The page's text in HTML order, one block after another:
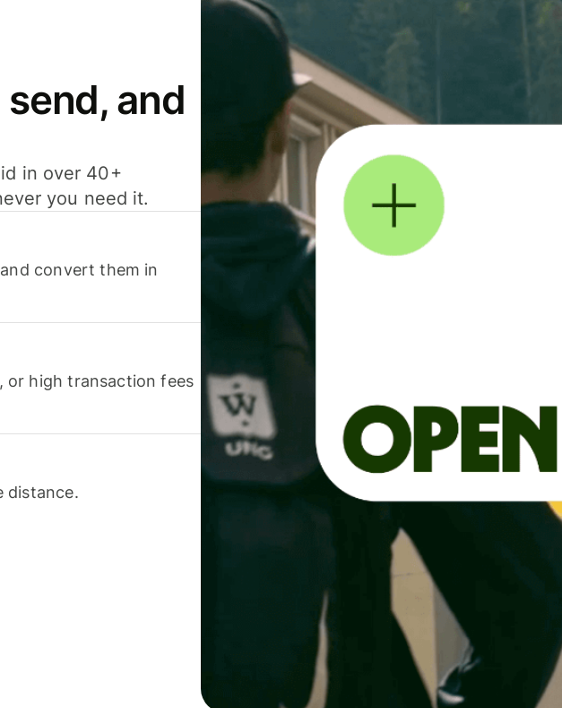
and
in over 40+
you need it.
convert them in
or high transaction fees
distance.